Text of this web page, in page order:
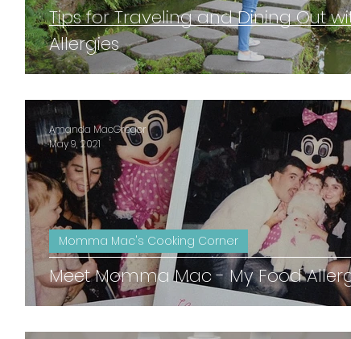
Tips for Traveling and Dining Out
Allergies
Meet Momma Mac - My Food
Momma Mac's Cooking Corner
Amanda MacGregor
May 9, 2021